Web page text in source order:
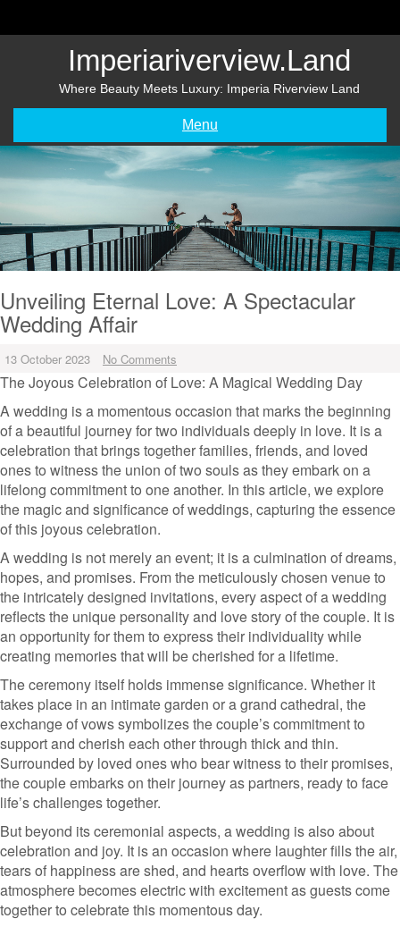
Imperiariverview.land
Where Beauty Meets Luxury: Imperia Riverview Land
Menu
Unveiling Eternal Love: A Spectacular
Wedding Affair
13 October 2023 No Comments
The Joyous Celebration of Love: A Magical Wedding Day
A wedding is a momentous occasion that marks the beginning
of a beautiful journey for two individuals deeply in love. It is a
celebration that brings together families, friends, and loved
ones to witness the union of two souls as they embark on a
lifelong commitment to one another. In this article, we explore
the magic and significance of weddings, capturing the essence
of this joyous celebration.
A wedding is not merely an event; it is a culmination of dreams,
hopes, and promises. From the meticulously chosen venue to
the intricately designed invitations, every aspect of a wedding
reflects the unique personality and love story of the couple. It is
an opportunity for them to express their individuality while
creating memories that will be cherished for a lifetime.
The ceremony itself holds immense significance. Whether it
takes place in an intimate garden or a grand cathedral, the
exchange of vows symbolizes the couple’s commitment to
support and cherish each other through thick and thin.
Surrounded by loved ones who bear witness to their promises,
the couple embarks on their journey as partners, ready to face
life’s challenges together.
But beyond its ceremonial aspects, a wedding is also about
celebration and joy. It is an occasion where laughter fills the air,
tears of happiness are shed, and hearts overflow with love. The
atmosphere becomes electric with excitement as guests come
together to celebrate this momentous day.